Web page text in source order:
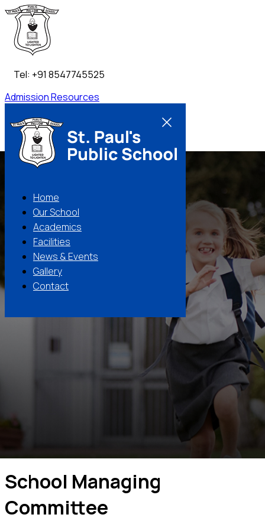
Tel: +91 8547745525
AdmissionResources
Home
Our School
Academics
Facilities
News & Events
Gallery
Contact
School Managing
Committee